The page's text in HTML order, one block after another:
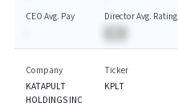
CEO Avg. Pay
Director Avg. Rating
Company
KATAPULT
HOLDINGS INC
Ticker
KPLT